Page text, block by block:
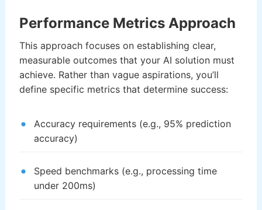
Performance Metrics Approach
This approach focuses on establishing clear,
measurable outcomes that your AI solution must
achieve. Rather than vague aspirations, you’ll
define specific metrics that determine success:
Accuracy requirements (e.g., 95% prediction
accuracy)
Speed benchmarks (e.g., processing time
under 200ms)